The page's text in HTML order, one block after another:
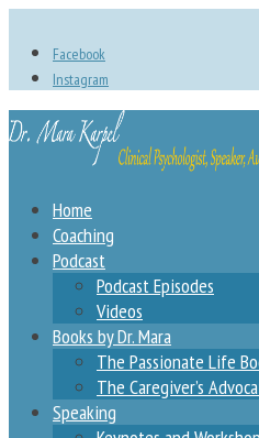
Facebook
Instagram
Home
Coaching
Podcast
Podcast Episodes
Videos
Books by Dr. Mara
The Passionate Life
The Caregiver’s
Speaking